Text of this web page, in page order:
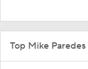
Top Mike